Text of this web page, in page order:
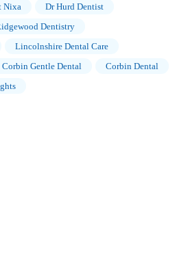
Nixa
Dr Hurd Dentist
Dentistry
Lincolnshire Dental Care
Corbin Gentle Dental
Corbin Dental